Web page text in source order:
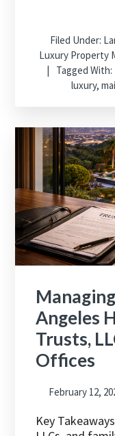
Filed Under:
Luxury Property
Tagged With:
luxury,
Angeles
Trusts,
Offices
February 12,
Key